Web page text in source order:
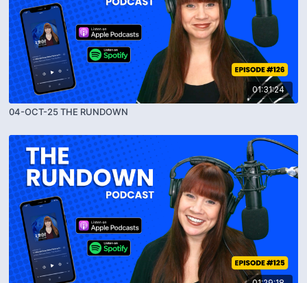
01:31:24
04-OCT-25 THE RUNDOWN